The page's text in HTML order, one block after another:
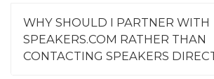
WHY SHOULD I PARTNER WITH
SPEAKERS.COM RATHER THAN
CONTACTING SPEAKERS